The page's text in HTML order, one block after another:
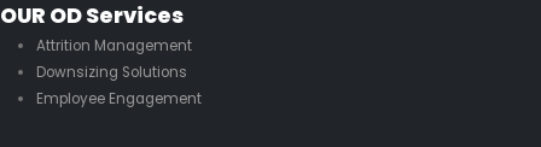
OUR OD Services
Attrition Management
Downsizing Solutions
Employee Engagement